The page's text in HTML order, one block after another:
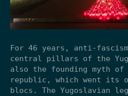
For 46 years, anti-
central pillars of the
also the founding myth
republic, which went its
blocs. The Yugoslavian